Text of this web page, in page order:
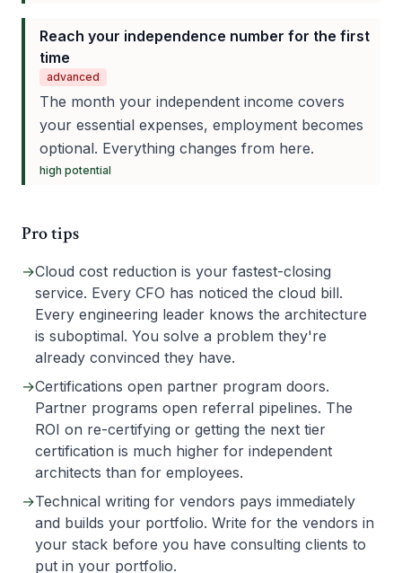
Reach your independence number for the first
time
advanced
The month your independent income covers
your essential expenses, employment becomes
optional. Everything changes from here.
high potential
Pro tips
→Cloud cost reduction is your fastest-closing
service. Every CFO has noticed the cloud bill.
Every engineering leader knows the architecture
is suboptimal. You solve a problem they're
already convinced they have.
→Certifications open partner program doors.
Partner programs open referral pipelines. The
ROI on re-certifying or getting the next tier
certification is much higher for independent
architects than for employees.
→Technical writing for vendors pays immediately
and builds your portfolio. Write for the vendors in
your stack before you have consulting clients to
put in your portfolio.